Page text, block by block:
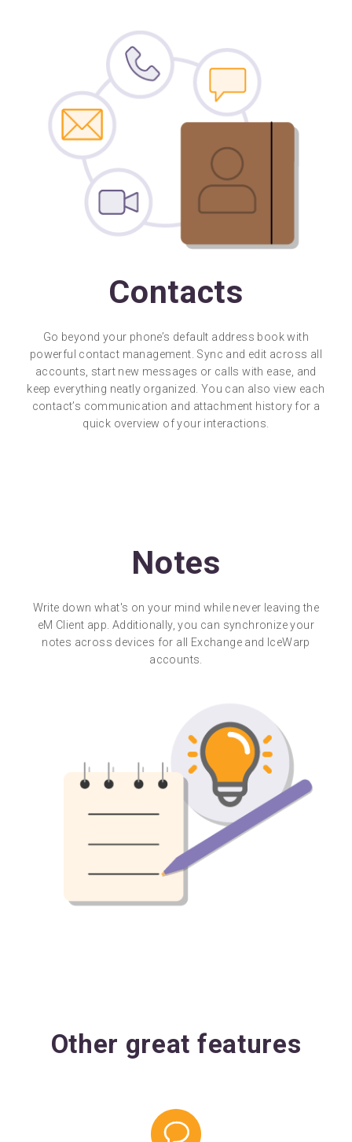
Contacts
Go beyond your phone’s default address book with
powerful contact management. Sync and edit across all
accounts, start new messages or calls with ease, and
keep everything neatly organized. You can also view each
contact’s communication and attachment history for a
quick overview of your interactions.
Notes
Write down what's on your mind while never leaving the
eM Client app. Additionally, you can synchronize your
notes across devices for all Exchange and IceWarp
accounts.
Other great features